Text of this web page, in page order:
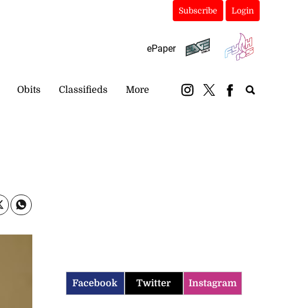
Subscribe Login
ePaper
Obits Classifieds More
Facebook Twitter Instagram